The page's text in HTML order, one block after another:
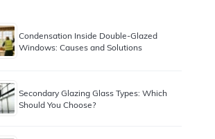
Condensation Inside Double-Glazed
Windows: Causes and Solutions
Secondary Glazing Glass Types: Which
Should You Choose?